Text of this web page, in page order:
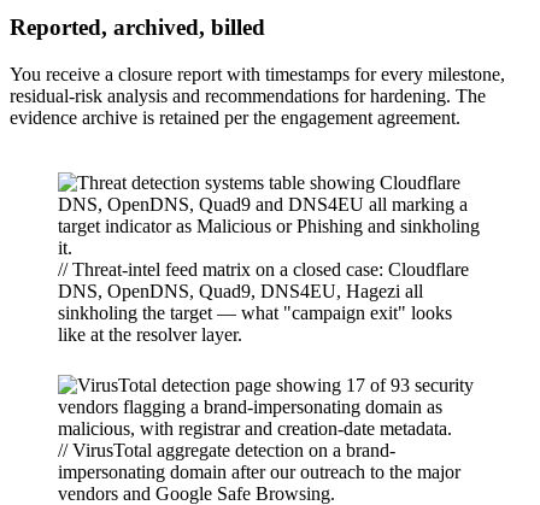
Reported, archived, billed
You receive a closure report with timestamps for every milestone,
residual-risk analysis and recommendations for hardening. The
evidence archive is retained per the engagement agreement.
// Threat-intel feed matrix on a closed case: Cloudflare
DNS, OpenDNS, Quad9, DNS4EU, Hagezi all
sinkholing the target — what "campaign exit" looks
like at the resolver layer.
// VirusTotal aggregate detection on a brand-
impersonating domain after our outreach to the major
vendors and Google Safe Browsing.